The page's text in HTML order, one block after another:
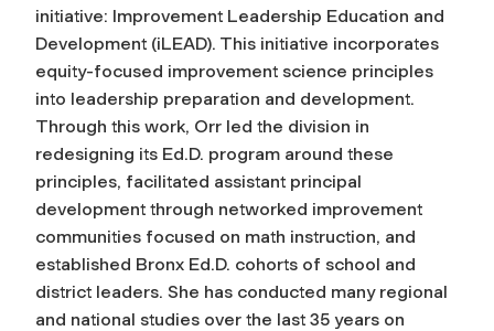
initiative: Improvement Leadership Education and
Development (iLEAD). This initiative incorporates
equity-focused improvement science principles
into leadership preparation and development.
Through this work, Orr led the division in
redesigning its Ed.D. program around these
principles, facilitated assistant principal
development through networked improvement
communities focused on math instruction, and
established Bronx Ed.D. cohorts of school and
district leaders. She has conducted many regional
and national studies over the last 35 years on